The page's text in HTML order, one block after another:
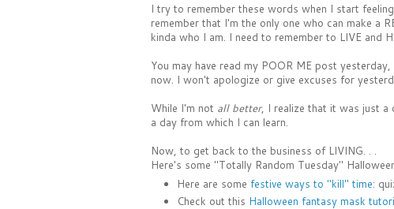
I try to remember these words when I start
remember that I'm the only one who can make a
kinda who I am. I need to remember to LIVE and
You may have read my POOR ME post
now. I won't apologize or give excuses for
While I'm not all better, I realize that it was just a
a day from which I can learn.
Now, to get back to the business of LIVING. . .
Here's some "Totally Random Tuesday"
Here are some festive ways to "kill" time:
Check out this Halloween fantasy mask